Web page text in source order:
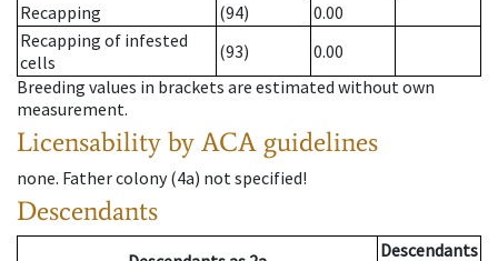
Recapping
(94)
0.00
Recapping of infested
cells
(93)
0.00
Breeding values in brackets are estimated without own
measurement.
Licensability by ACA guidelines
none. Father colony(4a) not specified!
Descendants
Descendants